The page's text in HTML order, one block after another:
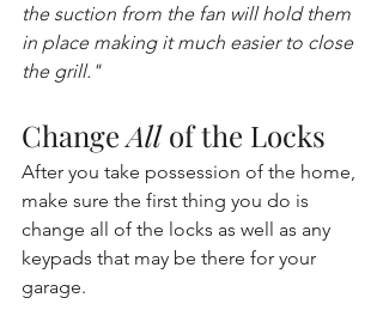
the suction from the fan will hold them
in place making it much easier to close
the grill."
Change All of the Locks
After you take possession of the home,
make sure the first thing you do is
change all of the locks as well as any
keypads that may be there for your
garage.